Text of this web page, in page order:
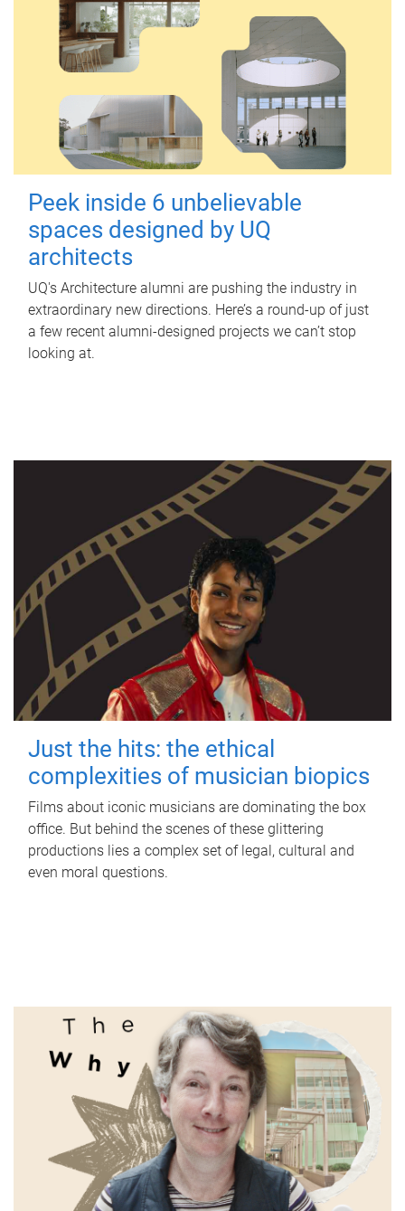
Peek inside 6 unbelievable
spaces designed by UQ
architects
UQ's Architecture alumni are pushing the industry in
extraordinary new directions. Here’s a round-up of just
a few recent alumni-designed projects we can’t stop
looking at.
Just the hits: the ethical
complexities of musician biopics
Films about iconic musicians are dominating the box
office. But behind the scenes of these glittering
productions lies a complex set of legal, cultural and
even moral questions.